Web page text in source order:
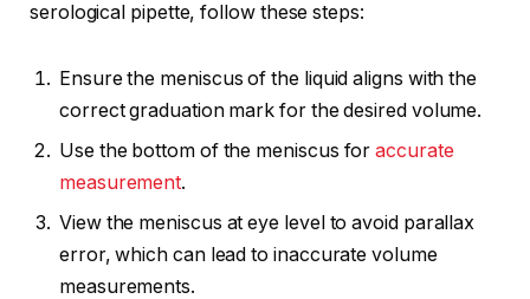
serological pipette, follow these steps:
Ensure the meniscus of the liquid aligns with the
correct graduation mark for the desired volume.
Use the bottom of the meniscus foraccurate
measurement.
View the meniscus at eye level to avoid parallax
error, which can lead to inaccurate volume
measurements.